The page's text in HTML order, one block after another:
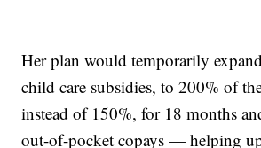
Her plan would temporarily
child care subsidies, to 200% of
instead of 150%, for 18 months
out-of-pocket copays — helping